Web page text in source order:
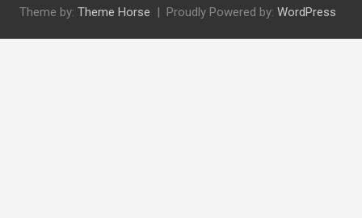
Theme by: Theme Horse Proudly Powered by: WordPress